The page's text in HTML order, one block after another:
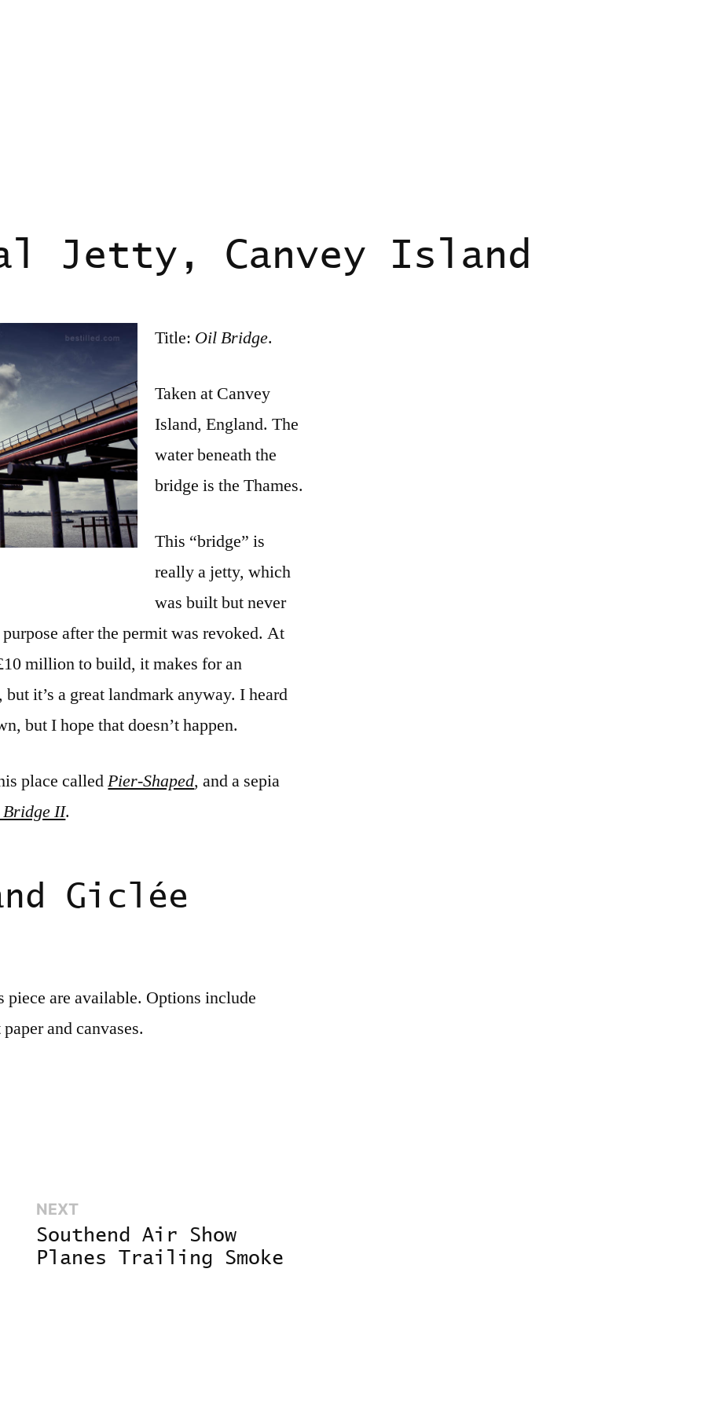
Jetty, Canvey Island
Title: Oil Bridge.
Taken at Canvey
Island, England. The
water beneath the
bridge is the Thames.
This “bridge” is
really a jetty, which
was built but never
after the permit was revoked. At
million to build, it makes for an
it’s a great landmark anyway. I heard
but I hope that doesn’t happen.
place calledPier-Shaped, and a sepia
II.
Giclée
are available. Options include
and canvases.
NEXTNext:
Southend Air Show
Planes Trailing Smoke